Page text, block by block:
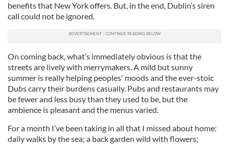
benefits that New York offers. But, in the end, Dublin’s siren
call could not be ignored.
On coming back, what’s immediately obvious is that the
streets are lively with merrymakers. A mild but sunny
summer is really helping peoples' moods and the ever-stoic
Dubs carry their burdens casually. Pubs and restaurants may
be fewer and less busy than they used to be, but the
ambience is pleasant and the menus varied.
For a month I’ve been taking in all that I missed about home:
daily walks by the sea; a back garden wild with flowers;